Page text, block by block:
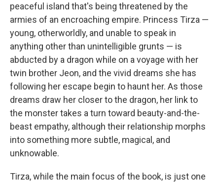
peaceful island that's being threatened by the
armies of an encroaching empire. Princess Tirza —
young, otherworldly, and unable to speak in
anything other than unintelligible grunts — is
abducted by a dragon while on a voyage with her
twin brother Jeon, and the vivid dreams she has
following her escape begin to haunt her. As those
dreams draw her closer to the dragon, her link to
the monster takes a turn toward beauty-and-the-
beast empathy, although their relationship morphs
into something more subtle, magical, and
unknowable.
Tirza, while the main focus of the book, is just one